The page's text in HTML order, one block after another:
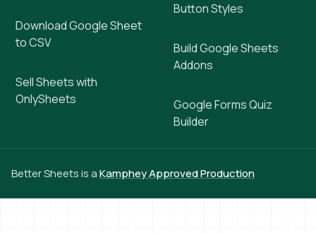
Download Google Sheet
to CSV
Sell Sheets with
OnlySheets
Button Styles
Build Google Sheets
Addons
Google Forms Quiz
Builder
Better Sheets is aKamphey Approved Production